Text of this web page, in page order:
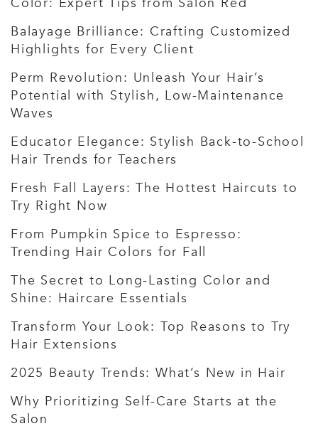
Balayage Brilliance: Crafting Customized
Highlights for Every Client
Perm Revolution: Unleash Your Hair’s
Potential with Stylish, Low-Maintenance
Waves
Educator Elegance: Stylish Back-to-School
Hair Trends for Teachers
Fresh Fall Layers: The Hottest Haircuts to
Try Right Now
From Pumpkin Spice to Espresso:
Trending Hair Colors for Fall
The Secret to Long-Lasting Color and
Shine: Haircare Essentials
Transform Your Look: Top Reasons to Try
Hair Extensions
2025 Beauty Trends: What’s New in Hair
Why Prioritizing Self-Care Starts at the
Salon